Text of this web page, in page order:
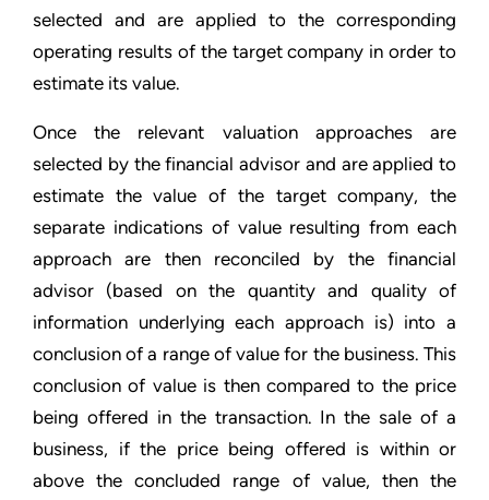
selected and are applied to the corresponding
operating results of the target company in order to
estimate its value.
Once the relevant valuation approaches are
selected by the financial advisor and are applied to
estimate the value of the target company, the
separate indications of value resulting from each
approach are then reconciled by the financial
advisor (based on the quantity and quality of
information underlying each approach is) into a
conclusion of a range of value for the business. This
conclusion of value is then compared to the price
being offered in the transaction. In the sale of a
business, if the price being offered is within or
above the concluded range of value, then the